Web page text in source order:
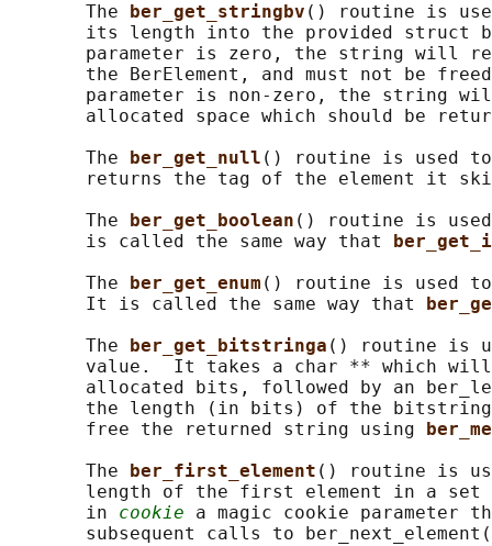
       The
ber_get_stringbv () routine is
its length into the provided struct
parameter is zero, the string will
the BerElement, and must not be
parameter is non-zero, the string
allocated space which should be
       The
ber_get_null () routine is used to
returns the tag of the element it
       The
ber_get_boolean () routine is
       is called the same way that
       The
ber_get_enum () routine is used to
       It is called the same way that
       The
ber_get_bitstringa () routine is
value.  It takes a char ** which
allocated bits, followed by an
the length (in bits) of the
       free the returned string using
       The
ber_first_element () routine is
length of the first element in a
       in
cookie a magic cookie parameter
subsequent calls to